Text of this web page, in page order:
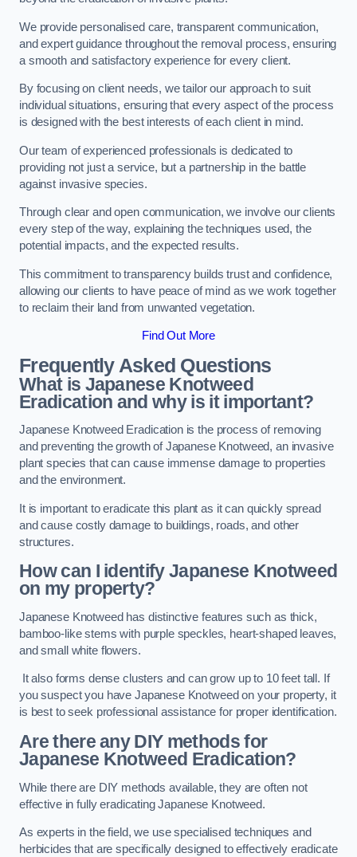
We provide personalised care, transparent communication,
and expert guidance throughout the removal process, ensuring
a smooth and satisfactory experience for every client.
By focusing on client needs, we tailor our approach to suit
individual situations, ensuring that every aspect of the process
is designed with the best interests of each client in mind.
Our team of experienced professionals is dedicated to
providing not just a service, but a partnership in the battle
against invasive species.
Through clear and open communication, we involve our clients
every step of the way, explaining the techniques used, the
potential impacts, and the expected results.
This commitment to transparency builds trust and confidence,
allowing our clients to have peace of mind as we work together
to reclaim their land from unwanted vegetation.
Find Out More
Frequently Asked Questions
What is Japanese Knotweed
Eradication and why is it important?
Japanese Knotweed Eradication is the process of removing
and preventing the growth of Japanese Knotweed, an invasive
plant species that can cause immense damage to properties
and the environment.
It is important to eradicate this plant as it can quickly spread
and cause costly damage to buildings, roads, and other
structures.
How can I identify Japanese Knotweed
on my property?
Japanese Knotweed has distinctive features such as thick,
bamboo-like stems with purple speckles, heart-shaped leaves,
and small white flowers.
It also forms dense clusters and can grow up to 10 feet tall. If
you suspect you have Japanese Knotweed on your property, it
is best to seek professional assistance for proper identification.
Are there any DIY methods for
Japanese Knotweed Eradication?
While there are DIY methods available, they are often not
effective in fully eradicating Japanese Knotweed.
As experts in the field, we use specialised techniques and
herbicides that are specifically designed to effectively eradicate